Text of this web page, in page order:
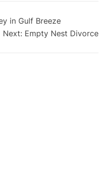
in Gulf Breeze
Next: Empty Nest Divorce